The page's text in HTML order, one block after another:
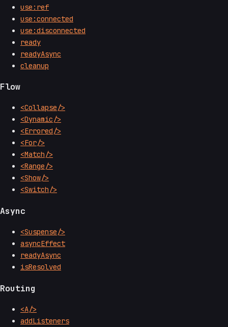
use:ref
use:connected
use:disconnected
ready
readyAsync
cleanup
Flow
<Collapse/>
<Dynamic/>
<Errored/>
<For/>
<Match/>
<Range/>
<Show/>
<Switch/>
Async
<Suspense/>
asyncEffect
readyAsync
isResolved
Routing
<A/>
addListeners